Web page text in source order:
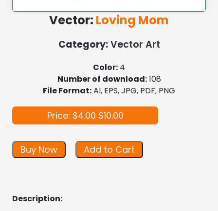
Vector: Loving Mom
Category:Vector Art
Color: 4
Number of download:108
File Format:AI, EPS, JPG, PDF, PNG
Price: $4.00$10.00
Buy Now Add to Cart
Description: